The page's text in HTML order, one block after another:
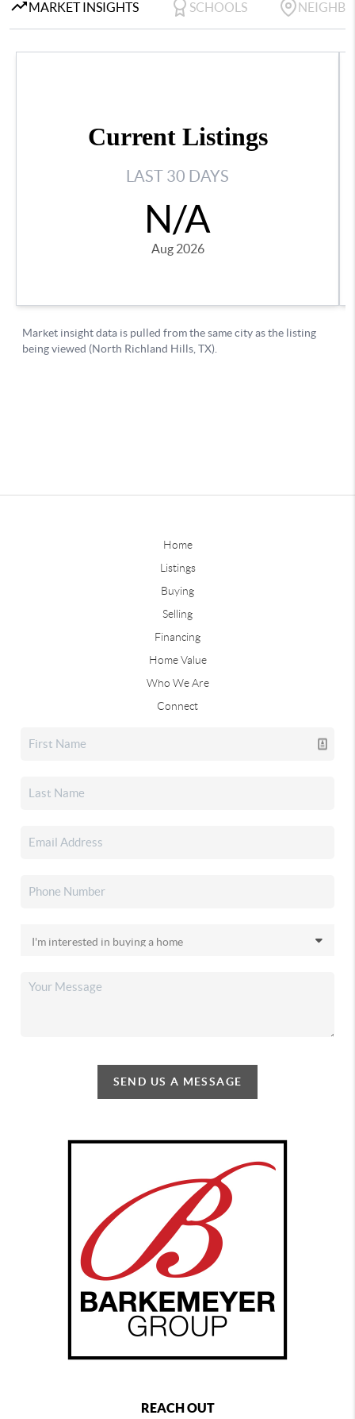
Home
Listings
Buying
Selling
Financing
Home Value
Who We Are
Connect
SEND US A MESSAGE
REACH OUT